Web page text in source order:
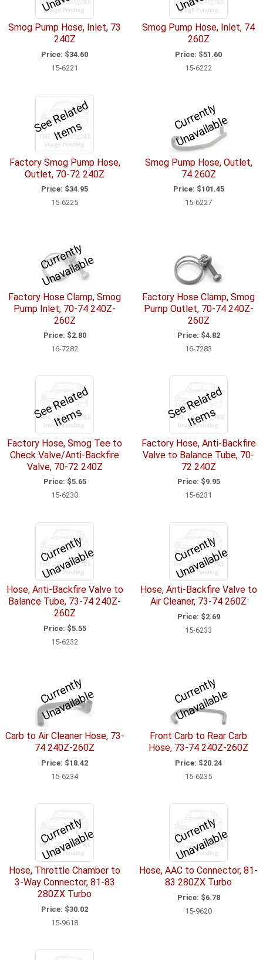
Smog Pump Hose, Inlet, 73
240Z
Price: $34.60
15-6221
Smog Pump Hose, Inlet, 74
260Z
Price: $51.60
15-6222
S
e
e
R
el
a
t
e
d
I
t
e
m
s
Factory Smog Pump Hose,
Outlet, 70-72 240Z
Price: $34.95
15-6225
C
u
r
r
e
n
tl
y
U
n
a
v
ail
a
bl
e
Smog Pump Hose, Outlet,
74 260Z
Price: $101.45
15-6227
C
u
r
r
e
n
tl
y
U
n
a
v
ail
a
bl
e
Factory Hose Clamp, Smog
Pump Inlet, 70-74 240Z-
260Z
Price: $2.80
16-7282
Factory Hose Clamp, Smog
Pump Outlet, 70-74 240Z-
260Z
Price: $4.82
16-7283
S
e
e
R
el
a
t
e
d
I
t
e
m
s
Factory Hose, Smog Tee to
Check Valve/Anti-Backfire
Valve, 70-72 240Z
Price: $5.65
15-6230
S
e
e
R
el
a
t
e
d
I
t
e
m
s
Factory Hose, Anti-Backfire
Valve to Balance Tube, 70-
72 240Z
Price: $9.95
15-6231
C
u
r
r
e
n
tl
y
U
n
a
v
ail
a
bl
e
Hose, Anti-Backfire Valve to
Balance Tube, 73-74 240Z-
260Z
Price: $5.55
15-6232
C
u
r
r
e
n
tl
y
U
n
a
v
ail
a
bl
e
Hose, Anti-Backfire Valve to
Air Cleaner, 73-74 260Z
Price: $2.69
15-6233
C
u
r
r
e
n
tl
y
U
n
a
v
ail
a
bl
e
Carb to Air Cleaner Hose, 73-
74 240Z-260Z
Price: $18.42
15-6234
C
u
r
r
e
n
tl
y
U
n
a
v
ail
a
bl
e
Front Carb to Rear Carb
Hose, 73-74 240Z-260Z
Price: $20.24
15-6235
C
u
r
r
e
n
tl
y
U
n
a
v
ail
a
bl
e
Hose, Throttle Chamber to
3-Way Connector, 81-83
280ZX Turbo
Price: $30.02
15-9618
C
u
r
r
e
n
tl
y
U
n
a
v
ail
a
bl
e
Hose, AAC to Connector, 81-
83 280ZX Turbo
Price: $6.78
15-9620